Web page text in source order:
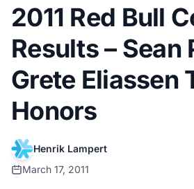
2011 Red Bull
Results – Sean
Grete Eliassen
Honors
Henrik Lampert
March 17, 2011